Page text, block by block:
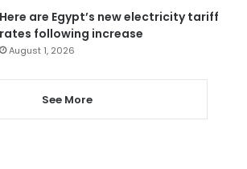
Here are Egypt’s new electricity tariff
rates following increase
August 1, 2026
See More